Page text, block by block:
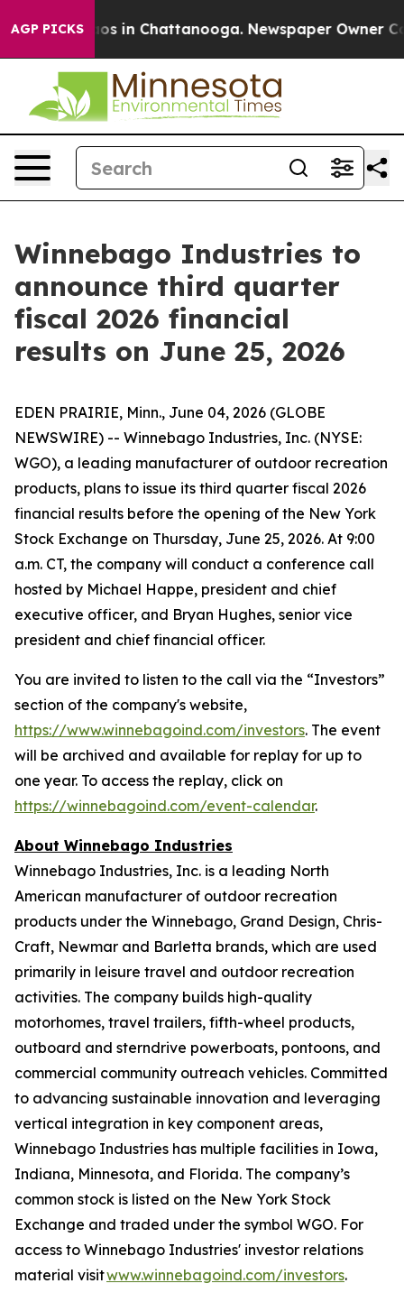
AGP PICKSChaos in Chattanooga. Newspaper Owner
Winnebago Industries to
announce third quarter
fiscal 2026 financial
results on June 25, 2026
EDEN PRAIRIE, Minn., June 04, 2026 (GLOBE
NEWSWIRE) -- Winnebago Industries, Inc. (NYSE:
WGO), a leading manufacturer of outdoor recreation
products, plans to issue its third quarter fiscal 2026
financial results before the opening of the New York
Stock Exchange on Thursday, June 25, 2026. At 9:00
a.m. CT, the company will conduct a conference call
hosted by Michael Happe, president and chief
executive officer, and Bryan Hughes, senior vice
president and chief financial officer.
You are invited to listen to the call via the “Investors”
section of the company's website,
https://www.winnebagoind.com/investors. The event
will be archived and available for replay for up to
one year. To access the replay, click on
https://winnebagoind.com/event-calendar.
About Winnebago Industries
Winnebago Industries, Inc. is a leading North
American manufacturer of outdoor recreation
products under the Winnebago, Grand Design, Chris-
Craft, Newmar and Barletta brands, which are used
primarily in leisure travel and outdoor recreation
activities. The company builds high-quality
motorhomes, travel trailers, fifth-wheel products,
outboard and sterndrive powerboats, pontoons, and
commercial community outreach vehicles. Committed
to advancing sustainable innovation and leveraging
vertical integration in key component areas,
Winnebago Industries has multiple facilities in Iowa,
Indiana, Minnesota, and Florida. The company’s
common stock is listed on the New York Stock
Exchange and traded under the symbol WGO. For
access to Winnebago Industries' investor relations
material visitwww.winnebagoind.com/investors.